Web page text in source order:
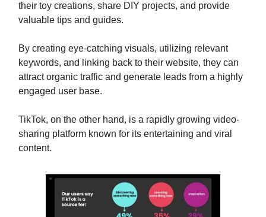
their toy creations, share DIY projects, and provide
valuable tips and guides.
By creating eye-catching visuals, utilizing relevant
keywords, and linking back to their website, they can
attract organic traffic and generate leads from a highly
engaged user base.
TikTok, on the other hand, is a rapidly growing video-
sharing platform known for its entertaining and viral
content.